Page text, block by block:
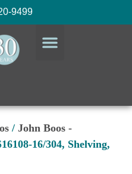
9499
/John Boos -
16/304, Shelving,